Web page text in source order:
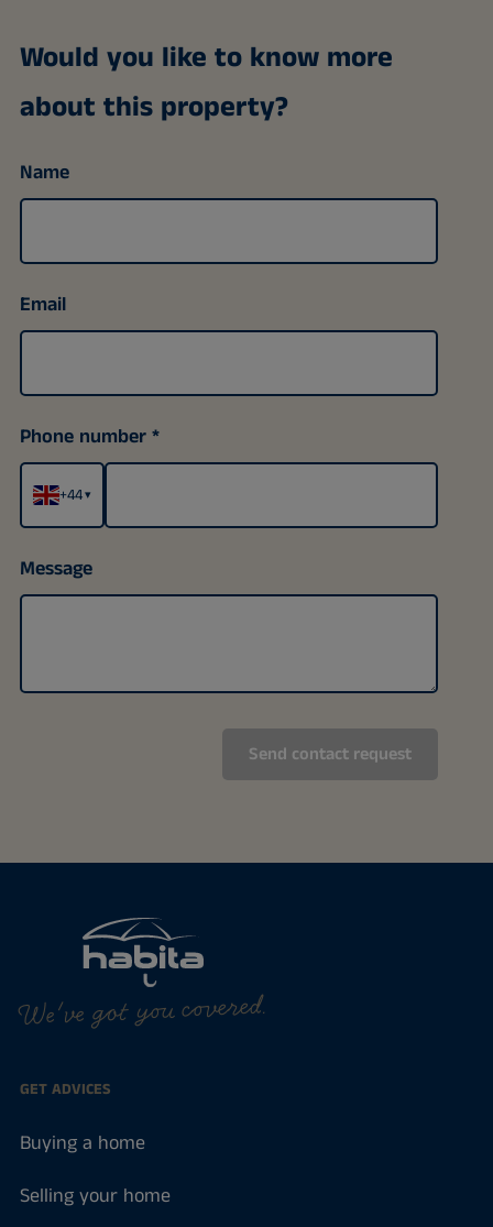
Would you like to know more
about this property?
Name
Email
Phone number
+44▾
Message
We've got you covered.
GET ADVICES
Buying a home
Selling your home